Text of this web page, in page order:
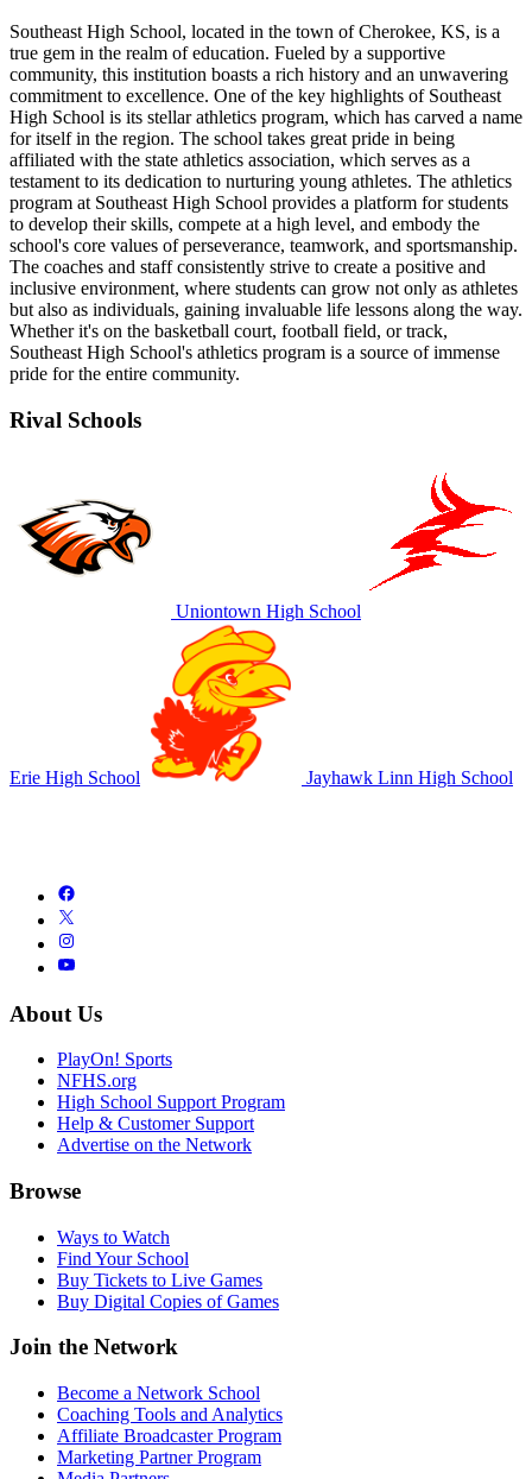
Southeast High School, located in the town of Cherokee, KS, is a
true gem in the realm of education. Fueled by a supportive
community, this institution boasts a rich history and an unwavering
commitment to excellence. One of the key highlights of Southeast
High School is its stellar athletics program, which has carved a name
for itself in the region. The school takes great pride in being
affiliated with the state athletics association, which serves as a
testament to its dedication to nurturing young athletes. The athletics
program at Southeast High School provides a platform for students
to develop their skills, compete at a high level, and embody the
school's core values of perseverance, teamwork, and sportsmanship.
The coaches and staff consistently strive to create a positive and
inclusive environment, where students can grow not only as athletes
but also as individuals, gaining invaluable life lessons along the way.
Whether it's on the basketball court, football field, or track,
Southeast High School's athletics program is a source of immense
pride for the entire community.
Rival Schools
Uniontown High School
Erie High School Jayhawk Linn High School
About Us
PlayOn! Sports
NFHS.org
High School Support Program
Help & Customer Support
Advertise on the Network
Browse
Ways to Watch
Find Your School
Buy Tickets to Live Games
Buy Digital Copies of Games
Join the Network
Become a Network School
Coaching Tools and Analytics
Affiliate Broadcaster Program
Marketing Partner Program